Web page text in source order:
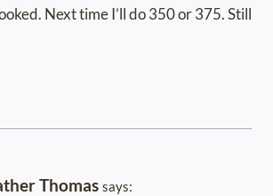
Next time I’ll do 350 or 375. Still
Thomas says: